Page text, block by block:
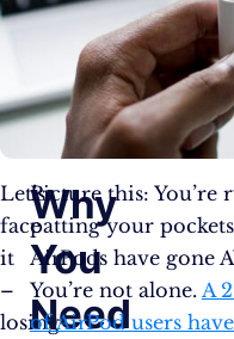
Let’s
face
it
–
losing
Why
You
Need
Picture this:
patting your
AirPods have gone
You’re not alone. A
of AirPod users